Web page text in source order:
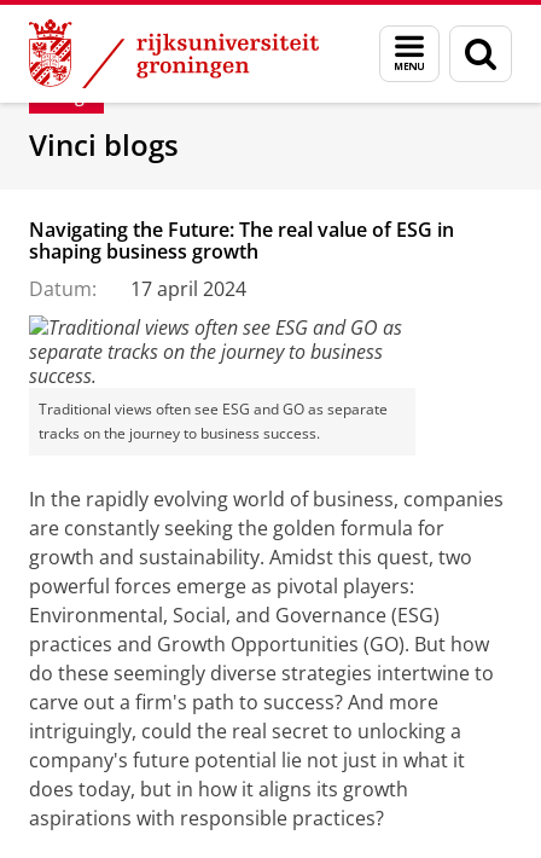
Skip
Content
Skip
Navigation
Menu
en
zoeken
Department of Innovation Management &
Blog
Vinci blogs
Navigating the Future: The real value of ESG in
shaping business growth
Datum:
17 april 2024
Traditional views often see ESG and GO as separate
tracks on the journey to business success.
In the rapidly evolving world of business, companies
are constantly seeking the golden formula for
growth and sustainability. Amidst this quest, two
powerful forces emerge as pivotal players:
Environmental, Social, and Governance (ESG)
practices and Growth Opportunities (GO). But how
do these seemingly diverse strategies intertwine to
carve out a firm's path to success? And more
intriguingly, could the real secret to unlocking a
company's future potential lie not just in what it
does today, but in how it aligns its growth
aspirations with responsible practices?